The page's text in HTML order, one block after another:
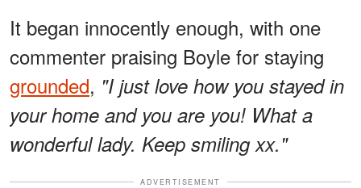
It began innocently enough, with one
commenter praising Boyle for staying
grounded, "I just love how you stayed in
your home and you are you! What a
wonderful lady. Keep smiling xx."
ADVERTISEMENT